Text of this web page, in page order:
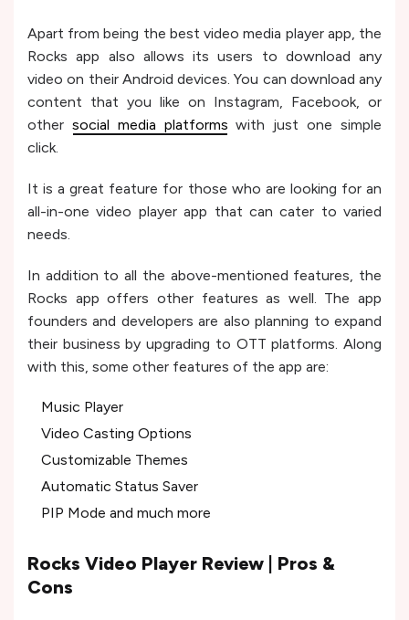
Apart from being the best video media player app, the
Rocks app also allows its users to download any
video on their Android devices. You can download any
content that you like on Instagram, Facebook, or
other social media platforms with just one simple
click.
It is a great feature for those who are looking for an
all-in-one video player app that can cater to varied
needs.
In addition to all the above-mentioned features, the
Rocks app offers other features as well. The app
founders and developers are also planning to expand
their business by upgrading to OTT platforms. Along
with this, some other features of the app are:
Music Player
Video Casting Options
Customizable Themes
Automatic Status Saver
PIP Mode and much more
Rocks Video Player Review | Pros &
Cons